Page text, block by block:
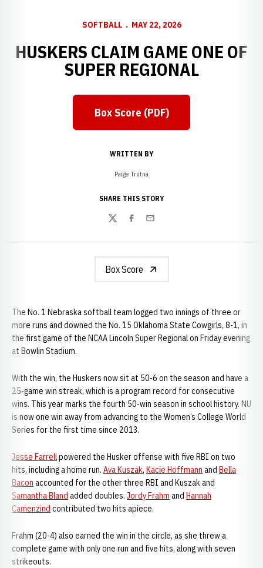
SOFTBALL MAY 22, 2026
HUSKERS CLAIM GAME ONE OF
SUPER REGIONAL
Opens in a new window
Box Score (PDF)
WRITTEN BY
Paige Trutna
SHARE THIS STORY
TwitterFacebook
Email
Box Score
The No. 1 Nebraska softball team logged two innings of three or
more runs and downed the No. 15 Oklahoma State Cowgirls, 8-1, in
the first game of the NCAA Lincoln Super Regional on Friday evening
at Bowlin Stadium.
With the win, the Huskers now sit at 50-6 on the season and have a
25-game win streak, which is a program record for consecutive
wins. This year marks the fourth 50-win season in school history. NU
is now one win away from advancing to the Women’s College World
Series for the first time since 2013.
Jesse Farrellpowered the Husker offense with five RBI on two
hits, including a home run. Ava Kuszak, Kacie Hoffmann and Bella
Bacon accounted for the other three RBI and Kuszak and
Samantha Bland added doubles. Jordy Frahm and Hannah
Camenzind contributed two hits apiece.
Frahm (20-4) also earned the win in the circle, as she threw a
complete game with only one run and five hits, along with seven
strikeouts.